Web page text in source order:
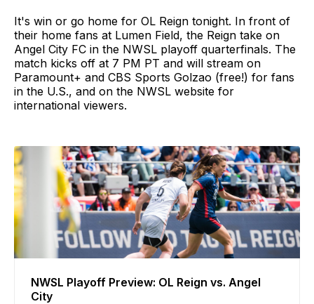
It's win or go home for OL Reign tonight. In front of
their home fans at Lumen Field, the Reign take on
Angel City FC in the NWSL playoff quarterfinals. The
match kicks off at 7 PM PT and will stream on
Paramount+ and CBS Sports Golzao (free!) for fans
in the U.S., and on the NWSL website for
international viewers.
NWSL Playoff Preview: OL Reign vs. Angel
City